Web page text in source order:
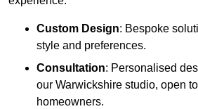
Custom Design: Bespoke
style and preferences.
Consultation: Personalised
our Warwickshire studio, open
homeowners.